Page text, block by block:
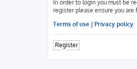
In order to login you must be
register please ensure you are
Terms of use | Privacy policy
Register